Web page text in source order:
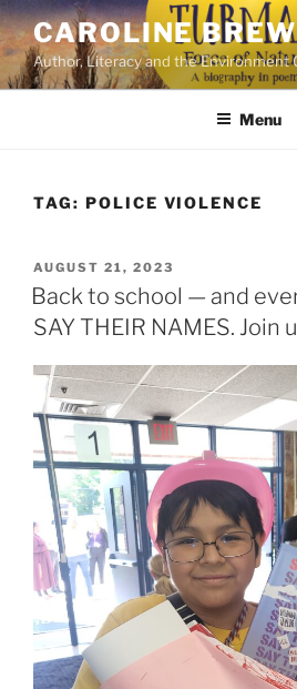
Skip
to
content
CAROLINE
Author, Literacy and the Environment
Menu
TAG: POLICE VIOLENCE
POSTED
ON
AUGUST 21, 2023
Back to school — and
SAY THEIR NAMES. Join